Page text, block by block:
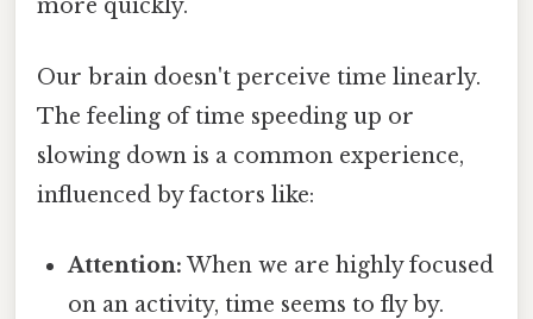
more quickly.
Our brain doesn't perceive time linearly.
The feeling of time speeding up or
slowing down is a common experience,
influenced by factors like:
Attention: When we are highly focused
on an activity, time seems to fly by.